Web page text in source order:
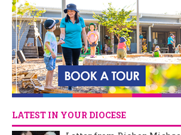
LATEST IN YOUR DIOCESE